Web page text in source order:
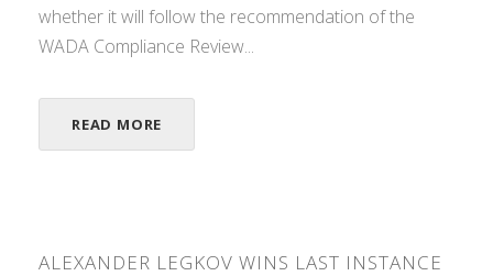
whether it will follow the recommendation of the
WADA Compliance Review...
READ MORE
ALEXANDER LEGKOV WINS LAST INSTANCE